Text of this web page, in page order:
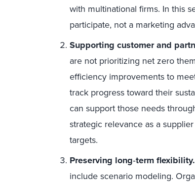
with multinational firms. In this
participate, not a marketing
Supporting customer and
are not prioritizing net zero
efficiency improvements to
track progress toward their
can support those needs
strategic relevance as a
targets.
Preserving long‑term flexibility.
include scenario modeling.